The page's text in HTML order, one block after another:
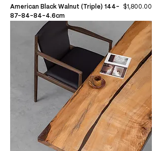
American Black Walnut (Triple) 144-
87-84-84-4.6cm
Price
$1,800.00